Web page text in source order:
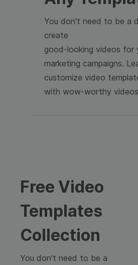
You don't need to be a
create
good-looking videos for
marketing campaigns.
customize video
with wow-worthy
Free Video
Templates
Collection
You don't need to be a